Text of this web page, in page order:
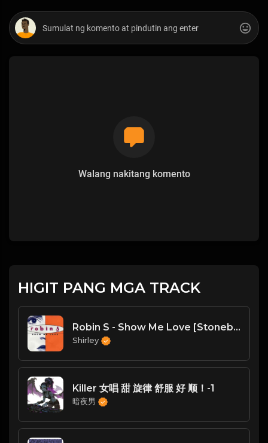
Walang nakitang komento
HIGIT PANG MGA TRACK
Robin S - Show Me Love [Stonebridge Club Mix] - 90sEurodanceChannel (youtube)
Shirley
Killer 女唱 甜 旋律 舒服 好 顺！-1
暗夜男